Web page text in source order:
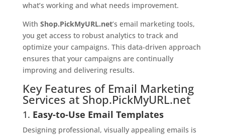
what’s working and what needs improvement.
With Shop.PickMyURL.net’s email marketing tools,
you get access to robust analytics to track and
optimize your campaigns. This data-driven approach
ensures that your campaigns are continually
improving and delivering results.
Key Features of Email Marketing
Services at Shop.PickMyURL.net
1. Easy-to-Use Email Templates
Designing professional, visually appealing emails is